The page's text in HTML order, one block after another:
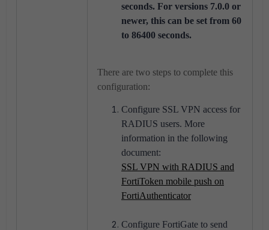
seconds. For versions 7.0.0 or
newer, this can be set from 60
to 86400 seconds.
There are two steps to complete this
configuration:
Configure SSL VPN access for
RADIUS users. More
information in the following
document:
SSL VPN with RADIUS and
FortiToken mobile push on
FortiAuthenticator
Configure FortiGate to send